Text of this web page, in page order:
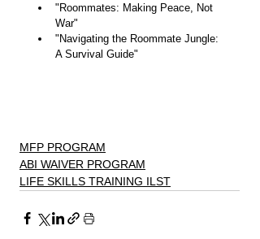
"Roommates: Making Peace, Not
War"
"Navigating the Roommate Jungle:
A Survival Guide"
MFP PROGRAM
ABI WAIVER PROGRAM
LIFE SKILLS TRAINING ILST